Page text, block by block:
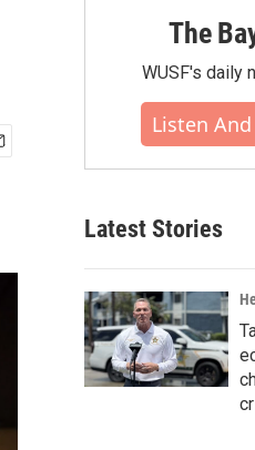
The
WUSF's daily
Listen
Latest Stories